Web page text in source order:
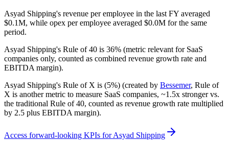
Asyad Shipping's revenue per employee in the last FY averaged
$0.1M, while opex per employee averaged $0.0M for the same
period.
Asyad Shipping's Rule of 40 is 36% (metric relevant for SaaS
companies only, counted as combined revenue growth rate and
EBITDA margin).
Asyad Shipping's Rule of X is (5%) (created by Bessemer, Rule of
X is another metric to measure SaaS companies, ~1.5x stronger vs.
the traditional Rule of 40, counted as revenue growth rate multiplied
by 2.5 plus EBITDA margin).
Access forward-looking KPIs forAsyad Shipping